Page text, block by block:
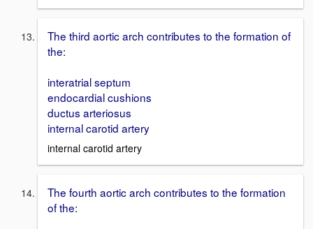
The third aortic arch contributes to the formation of
the:
interatrial septum
endocardial cushions
ductus arteriosus
internal carotid artery
internal carotid artery
The fourth aortic arch contributes to the formation
of the: